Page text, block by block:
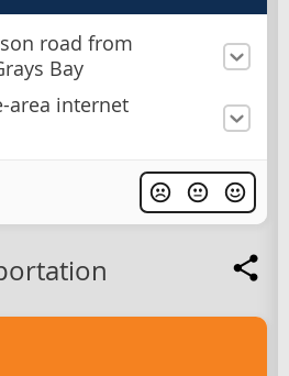
road from
Bay
area internet